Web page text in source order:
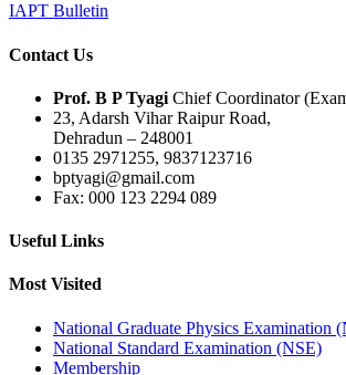
IAPT Bulletin
Contact Us
Prof. B P Tyagi Chief Coordinator
23, Adarsh Vihar Raipur Road,
Dehradun – 248001
0135 2971255, 9837123716
bptyagi@gmail.com
Fax: 000 123 2294 089
Useful Links
Most Visited
National Graduate Physics Examination
National Standard Examination (NSE)
Membership